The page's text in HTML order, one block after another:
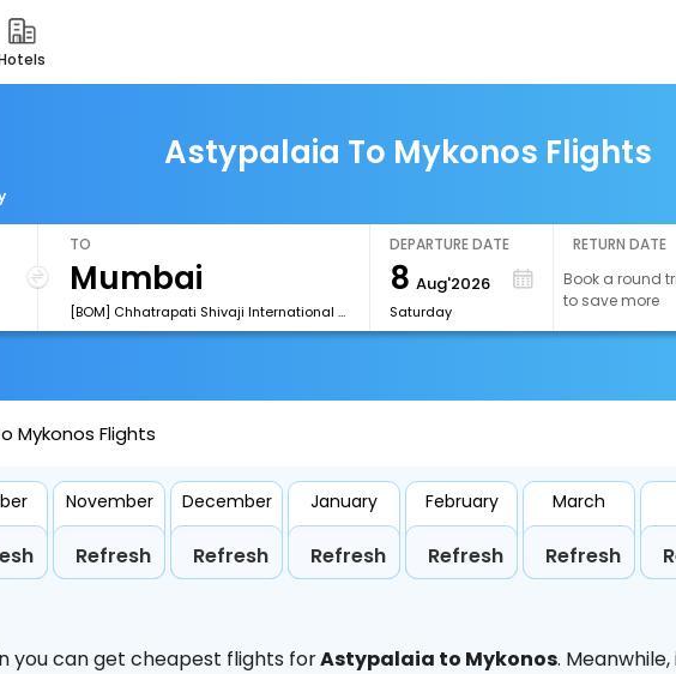
hotels
Astypalaia To Mykonos Flights
TO
[BOM] Chhatrapati Shivaji International Airport
DEPARTURE DATE
8 Aug'2026
Saturday
RETURN DATE
Book a round
to save more
Mykonos Flights
November
Refresh
December
Refresh
January
Refresh
February
Refresh
March
Refresh
you can get cheapest flights forAstypalaia to Mykonos. Meanwhile,